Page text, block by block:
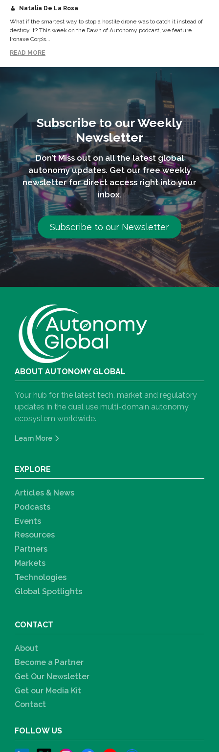
Natalia De La Rosa
What if the smartest way to stop a hostile drone was to catch it instead of
destroy it? This week on the Dawn of Autonomy podcast, we feature
Ironaxe Corp’s...
READ MORE
Subscribe to our Weekly
Newsletter
Don’t Miss out on all the latest global
autonomy updates. Get our free weekly
newsletter for direct access right into your
inbox.
Subscribe to our Newsletter
ABOUT AUTONOMY GLOBAL
Your hub for the latest tech, market and regulatory
updates in the dual use multi-domain autonomy
ecosystem worldwide.
Learn More
EXPLORE
Articles & News
Podcasts
Events
Resources
Partners
Markets
Technologies
Global Spotlights
CONTACT
About
Become a Partner
Get Our Newsletter
Get our Media Kit
Contact
FOLLOW US